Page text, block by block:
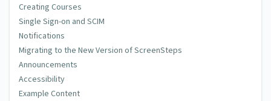
Creating Courses
Single Sign-on and SCIM
Notifications
Migrating to the New Version of ScreenSteps
Announcements
Accessibility
Example Content